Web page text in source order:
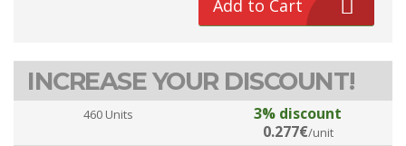
Add to Cart
INCREASE YOUR DISCOUNT!
460 Units
3% discount
0.277€/unit